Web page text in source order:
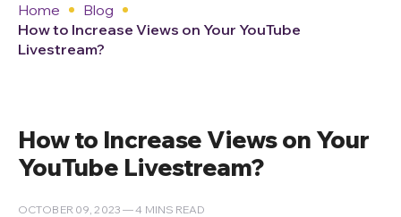
Home
Blog
How to Increase Views on Your YouTube
Livestream?
How to Increase Views on Your
YouTube Livestream?
OCTOBER 09, 2023 — 4 MINS READ